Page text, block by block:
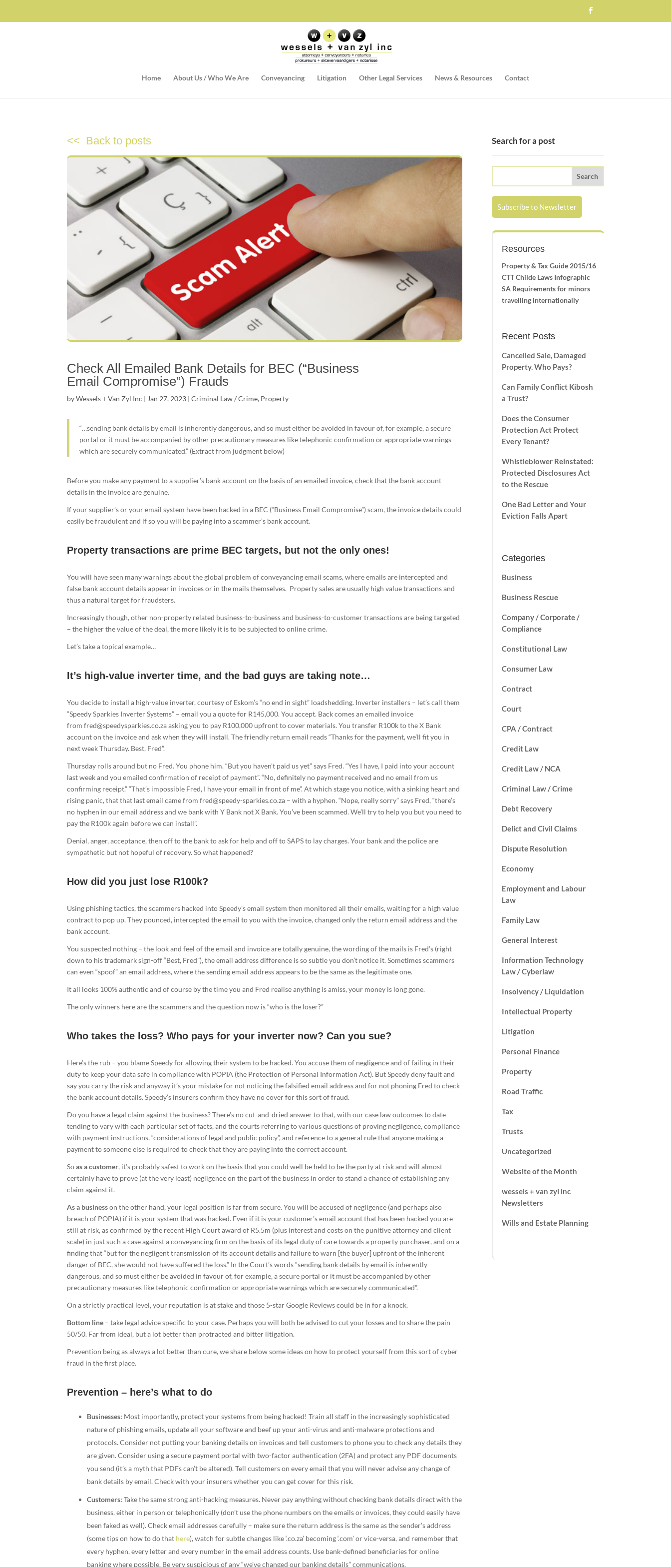
Home About Us / Who We Are Conveyancing Litigation Other Legal Services News & Resources Contact
<< Back to posts
Check All Emailed Bank Details for BEC (“Business
Email Compromise”) Frauds
byWessels + Van Zyl Inc | Jan 27, 2023 |Criminal Law / Crime, Property
“…sending bank details by email is inherently dangerous, and so must either be avoided in favour of, for example, a secure
portal or it must be accompanied by other precautionary measures like telephonic confirmation or appropriate warnings
which are securely communicated.” (Extract from judgment below)
Before you make any payment to a supplier’s bank account on the basis of an emailed invoice, check that the bank account
details in the invoice are genuine.
If your supplier’s or your email system have been hacked in a BEC (“Business Email Compromise”) scam, the invoice details could
easily be fraudulent and if so you will be paying into a scammer’s bank account.
Property transactions are prime BEC targets, but not the only ones!
You will have seen many warnings about the global problem of conveyancing email scams, where emails are intercepted and
false bank account details appear in invoices or in the mails themselves. Property sales are usually high value transactions and
thus a natural target for fraudsters.
Increasingly though, other non-property related business-to-business and business-to-customer transactions are being targeted
– the higher the value of the deal, the more likely it is to be subjected to online crime.
Let’s take a topical example…
It’s high-value inverter time, and the bad guys are taking note…
You decide to install a high-value inverter, courtesy of Eskom’s “no end in sight” loadshedding. Inverter installers – let’s call them
“Speedy Sparkies Inverter Systems” – email you a quote for R145,000. You accept. Back comes an emailed invoice
from fred@speedysparkies.co.za asking you to pay R100,000 upfront to cover materials. You transfer R100k to the X Bank
account on the invoice and ask when they will install. The friendly return email reads “Thanks for the payment, we’ll fit you in
next week Thursday. Best, Fred”.
Thursday rolls around but no Fred. You phone him. “But you haven’t paid us yet” says Fred. “Yes I have, I paid into your account
last week and you emailed confirmation of receipt of payment”. “No, definitely no payment received and no email from us
confirming receipt.” “That’s impossible Fred, I have your email in front of me”. At which stage you notice, with a sinking heart and
rising panic, that that last email came from fred@speedy-sparkies.co.za – with a hyphen. “Nope, really sorry” says Fred, “there’s
no hyphen in our email address and we bank with Y Bank not X Bank. You’ve been scammed. We’ll try to help you but you need to
pay the R100k again before we can install”.
Denial, anger, acceptance, then off to the bank to ask for help and off to SAPS to lay charges. Your bank and the police are
sympathetic but not hopeful of recovery. So what happened?
How did you just lose R100k?
Using phishing tactics, the scammers hacked into Speedy’s email system then monitored all their emails, waiting for a high value
contract to pop up. They pounced, intercepted the email to you with the invoice, changed only the return email address and the
bank account.
You suspected nothing – the look and feel of the email and invoice are totally genuine, the wording of the mails is Fred’s (right
down to his trademark sign-off “Best, Fred”), the email address difference is so subtle you don’t notice it. Sometimes scammers
can even “spoof” an email address, where the sending email address appears to be the same as the legitimate one.
It all looks 100% authentic and of course by the time you and Fred realise anything is amiss, your money is long gone.
The only winners here are the scammers and the question now is “who is the loser?”
Who takes the loss? Who pays for your inverter now? Can you sue?
Here’s the rub – you blame Speedy for allowing their system to be hacked. You accuse them of negligence and of failing in their
duty to keep your data safe in compliance with POPIA (the Protection of Personal Information Act). But Speedy deny fault and
say you carry the risk and anyway it’s your mistake for not noticing the falsified email address and for not phoning Fred to check
the bank account details. Speedy’s insurers confirm they have no cover for this sort of fraud.
Do you have a legal claim against the business? There’s no cut-and-dried answer to that, with our case law outcomes to date
tending to vary with each particular set of facts, and the courts referring to various questions of proving negligence, compliance
with payment instructions, “considerations of legal and public policy”, and reference to a general rule that anyone making a
payment to someone else is required to check that they are paying into the correct account.
Soas a customer, it’s probably safest to work on the basis that you could well be held to be the party at risk and will almost
certainly have to prove (at the very least) negligence on the part of the business in order to stand a chance of establishing any
claim against it.
As a businesson the other hand, your legal position is far from secure. You will be accused of negligence (and perhaps also
breach of POPIA) if it is your system that was hacked. Even if it is your customer’s email account that has been hacked you are
still at risk, as confirmed by the recent High Court award of R5.5m (plus interest and costs on the punitive attorney and client
scale) in just such a case against a conveyancing firm on the basis of its legal duty of care towards a property purchaser, and on a
finding that “but for the negligent transmission of its account details and failure to warn [the buyer] upfront of the inherent
danger of BEC, she would not have suffered the loss.” In the Court’s words “sending bank details by email is inherently
dangerous, and so must either be avoided in favour of, for example, a secure portal or it must be accompanied by other
precautionary measures like telephonic confirmation or appropriate warnings which are securely communicated”.
On a strictly practical level, your reputation is at stake and those 5-star Google Reviews could be in for a knock.
Bottom line – take legal advice specific to your case. Perhaps you will both be advised to cut your losses and to share the pain
50/50. Far from ideal, but a lot better than protracted and bitter litigation.
Prevention being as always a lot better than cure, we share below some ideas on how to protect yourself from this sort of cyber
fraud in the first place.
Prevention – here’s what to do
Businesses: Most importantly, protect your systems from being hacked! Train all staff in the increasingly sophisticated
nature of phishing emails, update all your software and beef up your anti-virus and anti-malware protections and
protocols. Consider not putting your banking details on invoices and tell customers to phone you to check any details they
are given. Consider using a secure payment portal with two-factor authentication (2FA) and protect any PDF documents
you send (it’s a myth that PDFs can’t be altered). Tell customers on every email that you will never advise any change of
bank details by email. Check with your insurers whether you can get cover for this risk.
Customers: Take the same strong anti-hacking measures. Never pay anything without checking bank details direct with the
business, either in person or telephonically (don’t use the phone numbers on the emails or invoices, they could easily have
been faked as well). Check email addresses carefully – make sure the return address is the same as the sender’s address
(some tips on how to do that here), watch for subtle changes like ‘.co.za’ becoming ‘.com’ or vice-versa, and remember that
every hyphen, every letter and every number in the email address counts. Use bank-defined beneficiaries for online
banking where possible. Be very suspicious of any “we’ve changed our banking details” communications.
Search for a post
Subscribe to Newsletter
Resources
Property & Tax Guide 2015/16
CTT Childe Laws Infographic
SA Requirements for minors
travelling internationally
Recent Posts
Cancelled Sale, Damaged
Property. Who Pays?
Can Family Conflict Kibosh
a Trust?
Does the Consumer
Protection Act Protect
Every Tenant?
Whistleblower Reinstated:
Protected Disclosures Act
to the Rescue
One Bad Letter and Your
Eviction Falls Apart
Categories
Business
Business Rescue
Company / Corporate /
Compliance
Constitutional Law
Consumer Law
Contract
Court
CPA / Contract
Credit Law
Credit Law / NCA
Criminal Law / Crime
Debt Recovery
Delict and Civil Claims
Dispute Resolution
Economy
Employment and Labour
Law
Family Law
General Interest
Information Technology
Law / Cyberlaw
Insolvency / Liquidation
Intellectual Property
Litigation
Personal Finance
Property
Road Traffic
Tax
Trusts
Uncategorized
Website of the Month
wessels + van zyl inc
Newsletters
Wills and Estate Planning